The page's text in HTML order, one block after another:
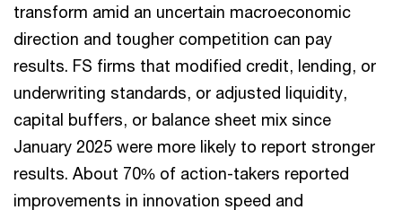
transform amid an uncertain macroeconomic
direction and tougher competition can pay
results. FS firms that modified credit, lending, or
underwriting standards, or adjusted liquidity,
capital buffers, or balance sheet mix since
January 2025 were more likely to report stronger
results. About 70% of action-takers reported
improvements in innovation speed and